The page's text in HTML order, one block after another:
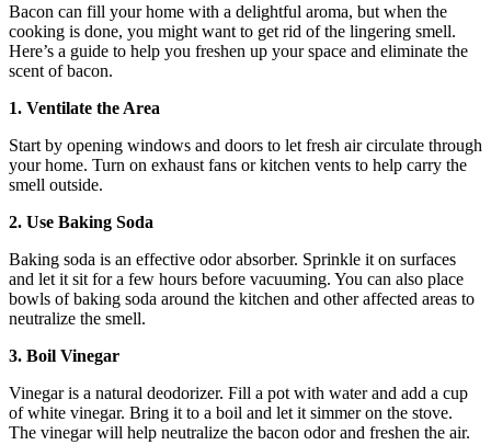
Bacon can fill your home with a delightful aroma, but when the
cooking is done, you might want to get rid of the lingering smell.
Here’s a guide to help you freshen up your space and eliminate the
scent of bacon.
1. Ventilate the Area
Start by opening windows and doors to let fresh air circulate through
your home. Turn on exhaust fans or kitchen vents to help carry the
smell outside.
2. Use Baking Soda
Baking soda is an effective odor absorber. Sprinkle it on surfaces
and let it sit for a few hours before vacuuming. You can also place
bowls of baking soda around the kitchen and other affected areas to
neutralize the smell.
3. Boil Vinegar
Vinegar is a natural deodorizer. Fill a pot with water and add a cup
of white vinegar. Bring it to a boil and let it simmer on the stove.
The vinegar will help neutralize the bacon odor and freshen the air.